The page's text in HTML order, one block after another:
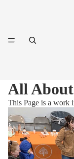
All
This Page is a work